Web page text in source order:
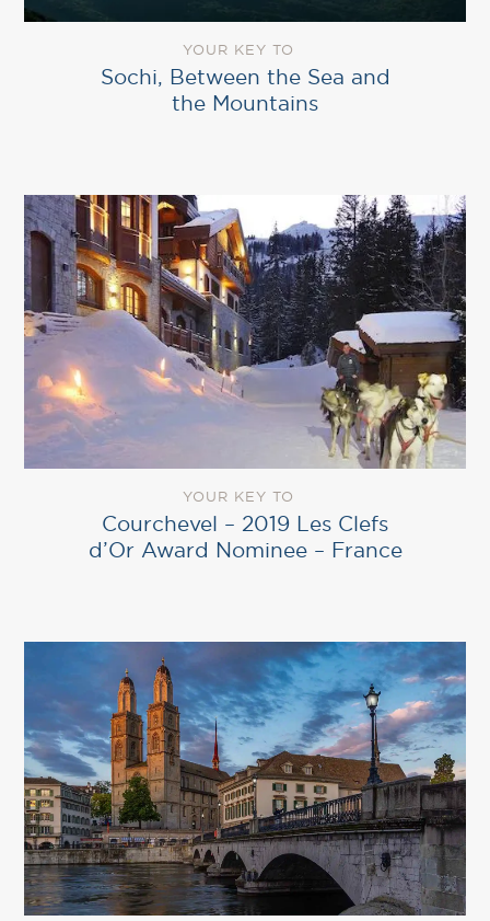
YOUR KEY TO
Sochi, Between the Sea and
the Mountains
YOUR KEY TO
Courchevel – 2019 Les Clefs
d’Or Award Nominee – France